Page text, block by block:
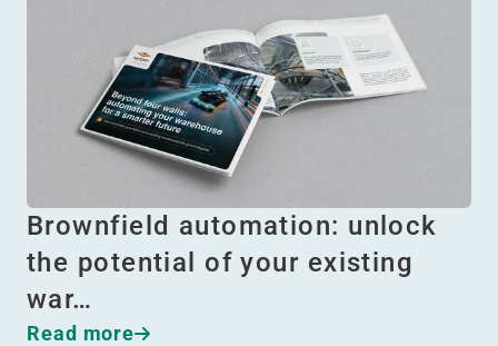
Brownfield automation: unlock
the potential of your existing
war…
Read more